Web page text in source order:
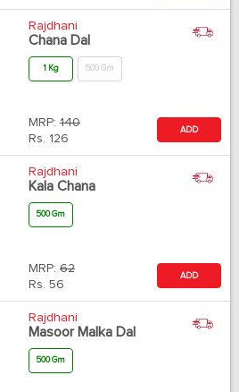
Rajdhani
Chana Dal
1 Kg 500 Gm
MRP: 140
Rs. 126
ADD
Rajdhani
Kala Chana
500 Gm
MRP: 62
Rs. 56
ADD
Rajdhani
Masoor Malka Dal
500 Gm